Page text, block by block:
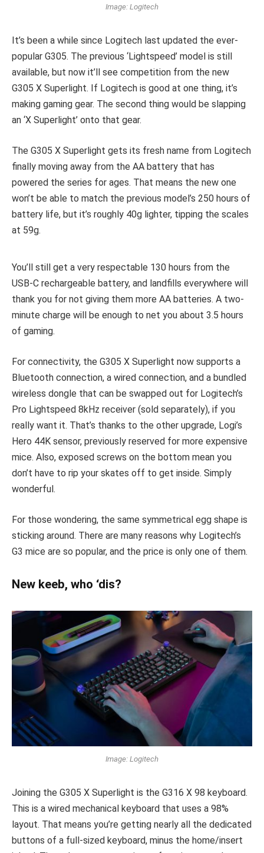
Image: Logitech
It’s been a while since Logitech last updated the ever-
popular G305. The previous ‘Lightspeed’ model is still
available, but now it’ll see competition from the new
G305 X Superlight. If Logitech is good at one thing, it’s
making gaming gear. The second thing would be slapping
an ‘X Superlight’ onto that gear.
The G305 X Superlight gets its fresh name from Logitech
finally moving away from the AA battery that has
powered the series for ages. That means the new one
won’t be able to match the previous model’s 250 hours of
battery life, but it’s roughly 40g lighter, tipping the scales
at 59g.
You’ll still get a very respectable 130 hours from the
USB-C rechargeable battery, and landfills everywhere will
thank you for not giving them more AA batteries. A two-
minute charge will be enough to net you about 3.5 hours
of gaming.
For connectivity, the G305 X Superlight now supports a
Bluetooth connection, a wired connection, and a bundled
wireless dongle that can be swapped out for Logitech’s
Pro Lightspeed 8kHz receiver (sold separately), if you
really want it. That’s thanks to the other upgrade, Logi’s
Hero 44K sensor, previously reserved for more expensive
mice. Also, exposed screws on the bottom mean you
don’t have to rip your skates off to get inside. Simply
wonderful.
For those wondering, the same symmetrical egg shape is
sticking around. There are many reasons why Logitech’s
G3 mice are so popular, and the price is only one of them.
New keeb, who ‘dis?
Image: Logitech
Joining the G305 X Superlight is the G316 X 98 keyboard.
This is a wired mechanical keyboard that uses a 98%
layout. That means you’re getting nearly all the dedicated
buttons of a full-sized keyboard, minus the home/insert